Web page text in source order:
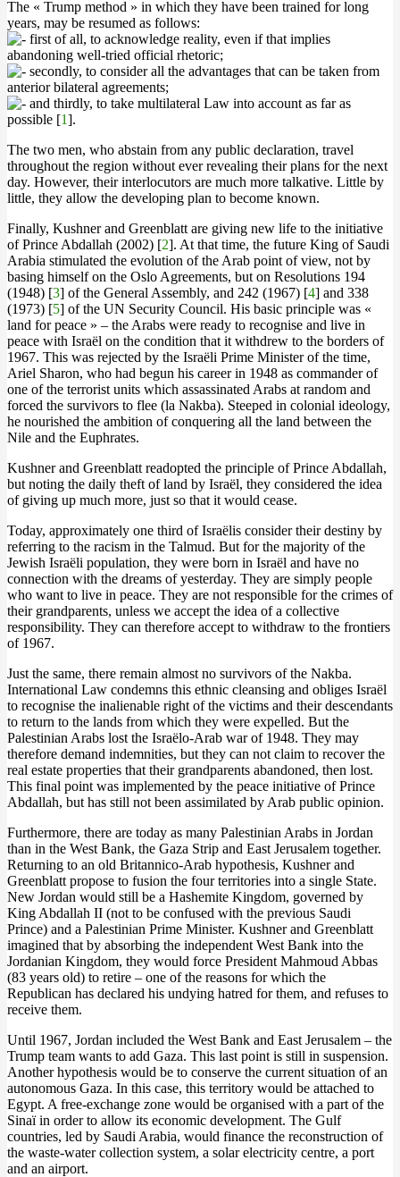
The « Trump method » in which they have been trained for long
years, may be resumed as follows:
first of all, to acknowledge reality, even if that implies
abandoning well-tried official rhetoric;
secondly, to consider all the advantages that can be taken from
anterior bilateral agreements;
and thirdly, to take multilateral Law into account as far as
possible [1].
The two men, who abstain from any public declaration, travel
throughout the region without ever revealing their plans for the next
day. However, their interlocutors are much more talkative. Little by
little, they allow the developing plan to become known.
Finally, Kushner and Greenblatt are giving new life to the initiative
of Prince Abdallah (2002) [2]. At that time, the future King of Saudi
Arabia stimulated the evolution of the Arab point of view, not by
basing himself on the Oslo Agreements, but on Resolutions 194
(1948) [3] of the General Assembly, and 242 (1967) [4] and 338
(1973) [5] of the UN Security Council. His basic principle was «
land for peace » – the Arabs were ready to recognise and live in
peace with Israël on the condition that it withdrew to the borders of
1967. This was rejected by the Israëli Prime Minister of the time,
Ariel Sharon, who had begun his career in 1948 as commander of
one of the terrorist units which assassinated Arabs at random and
forced the survivors to flee (la Nakba). Steeped in colonial ideology,
he nourished the ambition of conquering all the land between the
Nile and the Euphrates.
Kushner and Greenblatt readopted the principle of Prince Abdallah,
but noting the daily theft of land by Israël, they considered the idea
of giving up much more, just so that it would cease.
Today, approximately one third of Israëlis consider their destiny by
referring to the racism in the Talmud. But for the majority of the
Jewish Israëli population, they were born in Israël and have no
connection with the dreams of yesterday. They are simply people
who want to live in peace. They are not responsible for the crimes of
their grandparents, unless we accept the idea of a collective
responsibility. They can therefore accept to withdraw to the frontiers
of 1967.
Just the same, there remain almost no survivors of the Nakba.
International Law condemns this ethnic cleansing and obliges Israël
to recognise the inalienable right of the victims and their descendants
to return to the lands from which they were expelled. But the
Palestinian Arabs lost the Israëlo-Arab war of 1948. They may
therefore demand indemnities, but they can not claim to recover the
real estate properties that their grandparents abandoned, then lost.
This final point was implemented by the peace initiative of Prince
Abdallah, but has still not been assimilated by Arab public opinion.
Furthermore, there are today as many Palestinian Arabs in Jordan
than in the West Bank, the Gaza Strip and East Jerusalem together.
Returning to an old Britannico-Arab hypothesis, Kushner and
Greenblatt propose to fusion the four territories into a single State.
New Jordan would still be a Hashemite Kingdom, governed by
King Abdallah II (not to be confused with the previous Saudi
Prince) and a Palestinian Prime Minister. Kushner and Greenblatt
imagined that by absorbing the independent West Bank into the
Jordanian Kingdom, they would force President Mahmoud Abbas
(83 years old) to retire – one of the reasons for which the
Republican has declared his undying hatred for them, and refuses to
receive them.
Until 1967, Jordan included the West Bank and East Jerusalem – the
Trump team wants to add Gaza. This last point is still in suspension.
Another hypothesis would be to conserve the current situation of an
autonomous Gaza. In this case, this territory would be attached to
Egypt. A free-exchange zone would be organised with a part of the
Sinaï in order to allow its economic development. The Gulf
countries, led by Saudi Arabia, would finance the reconstruction of
the waste-water collection system, a solar electricity centre, a port
and an airport.